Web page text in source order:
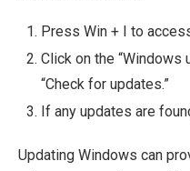
Press Win + I to
Click on the “Windows
“Check for updates.”
If any updates are
Updating Windows can